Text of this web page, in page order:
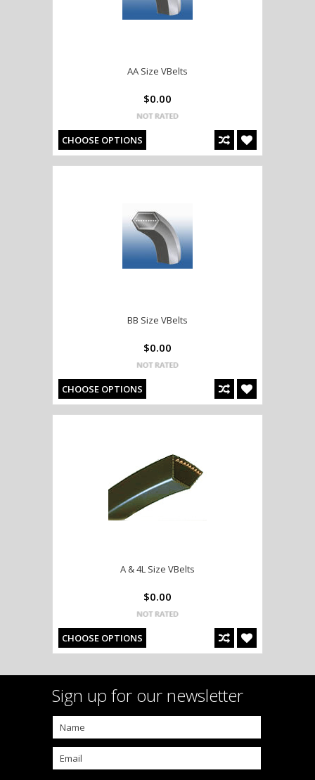
AA Size VBelts
$0.00
CHOOSE OPTIONS
BB Size VBelts
$0.00
CHOOSE OPTIONS
A & 4L Size VBelts
$0.00
CHOOSE OPTIONS
Sign up for our newsletter